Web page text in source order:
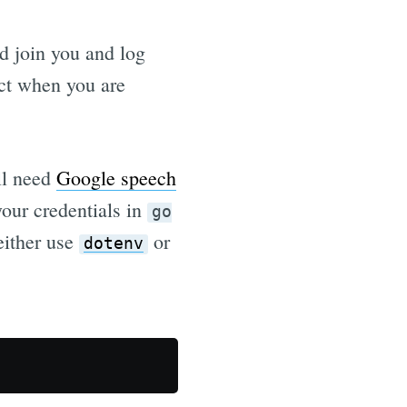
join you and log
when you are
need Google speech
credentials in go
use dotenv or